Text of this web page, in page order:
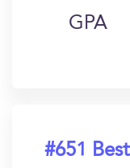
GPA
#651 Best